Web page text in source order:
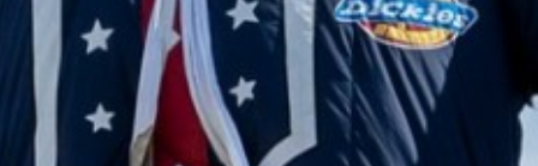
2024 January
2023 December
2023 November
2023 October